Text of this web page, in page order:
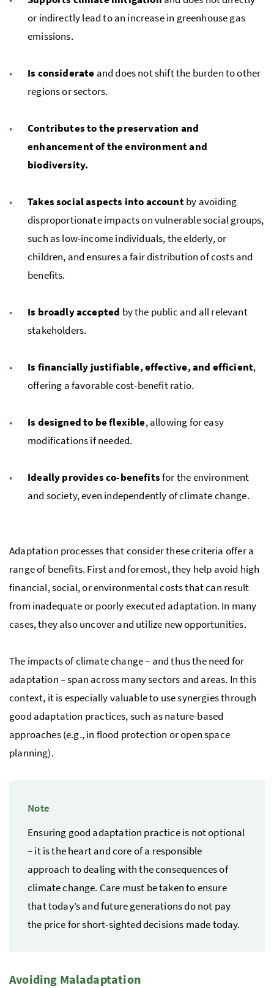
or indirectly lead to an increase in greenhouse gas
emissions.
Is considerate and does not shift the burden to other
regions or sectors.
Contributes to the preservation and
enhancement of the environment and
biodiversity.
Takes social aspects into accountby avoiding
disproportionate impacts on vulnerable social groups,
such as low-income individuals, the elderly, or
children, and ensures a fair distribution of costs and
benefits.
Is broadly accepted by the public and all relevant
stakeholders.
Is financially justifiable, effective, and efficient,
offering a favorable cost-benefit ratio.
Is designed to be flexible, allowing for easy
modifications if needed.
Ideally provides co-benefitsfor the environment
and society, even independently of climate change.
Adaptation processes that consider these criteria offer a
range of benefits. First and foremost, they help avoid high
financial, social, or environmental costs that can result
from inadequate or poorly executed adaptation. In many
cases, they also uncover and utilize new opportunities.
The impacts of climate change – and thus the need for
adaptation – span across many sectors and areas. In this
context, it is especially valuable to use synergies through
good adaptation practices, such as nature-based
approaches (e.g., in flood protection or open space
planning).
Note
Ensuring good adaptation practice is not optional
– it is the heart and core of a responsible
approach to dealing with the consequences of
climate change. Care must be taken to ensure
that today’s and future generations do not pay
the price for short-sighted decisions made today.
Avoiding Maladaptation